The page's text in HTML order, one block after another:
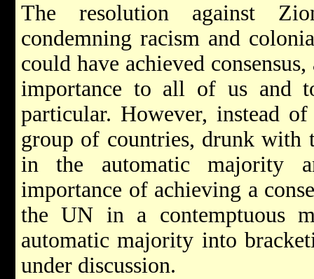
The resolution against
condemning racism and
could have achieved
importance to all of us and
particular. However, instead
group of countries, drunk with
in the automatic majority
importance of achieving a
the UN in a contemptuous
automatic majority into
under discussion.